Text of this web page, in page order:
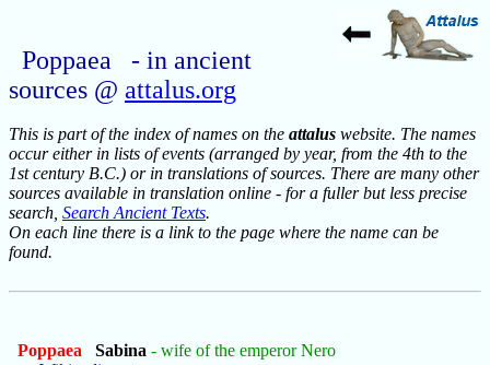
Poppaea - in ancient
sources @ attalus.org
This is part of the index of names on the attalus website. The names
occur either in lists of events (arranged by year, from the 4th to the
1st century B.C.) or in translations of sources. There are many other
sources available in translation online - for a fuller but less precise
search, Search Ancient Texts.
On each line there is a link to the page where the name can be
found.
Poppaea Sabina - wife of the emperor Nero